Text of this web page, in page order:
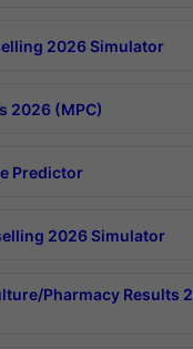
2026 Simulator
2026 (MPC)
Predictor
2026 Simulator
Pharmacy Results